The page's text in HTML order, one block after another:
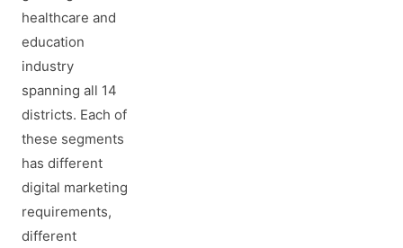
healthcare and
education
industry
spanning all 14
districts. Each of
these segments
has different
digital marketing
requirements,
different